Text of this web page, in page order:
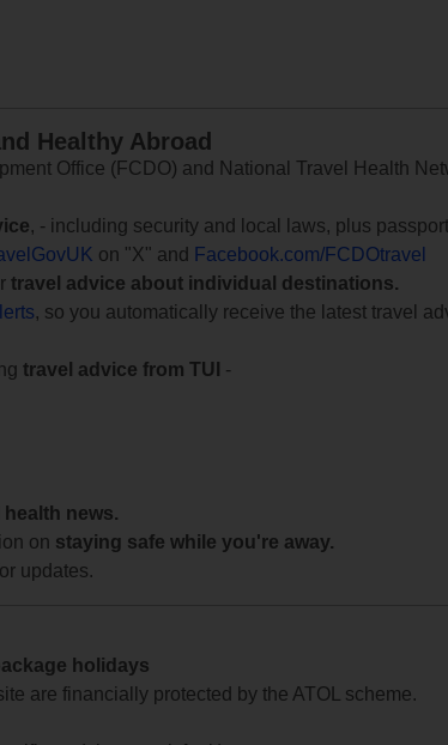
Healthy Abroad
Office (FCDO) and National Travel Health
, - including security and local laws, plus
on "X" and
Facebook.com/FCDOtravel
travel advice about individual destinations.
, so you automatically receive the latest travel
travel advice from TUI
-
news.
on staying safe while you're away.
updates.
holidays
are financially protected by the ATOL scheme.